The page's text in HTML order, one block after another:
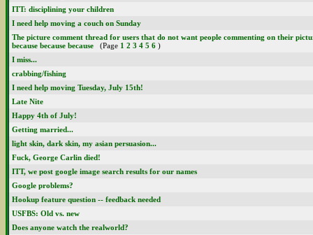
ITT: disciplining your children
I need help moving a couch on Sunday
The picture comment thread for users that do not want people commenting on their
because because because
(Page 1 2 3 4 5 6 )
I miss...
crabbing/fishing
I need help moving Tuesday, July 15th!
Late Nite
Happy 4th of July!
Getting married...
light skin, dark skin, my asian persuasion...
Fuck, George Carlin died!
ITT, we post google image search results for our names
Google problems?
Hookup feature question -- feedback needed
USFBS: Old vs. new
Does anyone watch the realworld?